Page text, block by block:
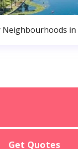
Neighbourhoods in
Get Quotes